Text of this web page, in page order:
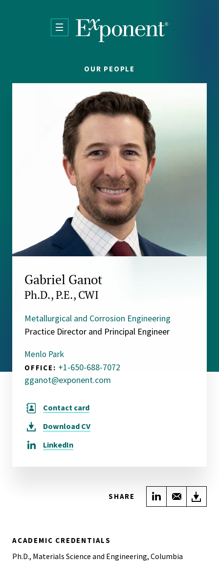
OUR PEOPLE
Gabriel Ganot
Ph.D., P.E., CWI
Metallurgical and Corrosion Engineering
Practice Director and Principal Engineer
Menlo Park
OFFICE: +1-650-688-7072
gganot@exponent.com
Contact card
Download CV
LinkedIn
SHARE Share onShare
ACADEMIC CREDENTIALS
Ph.D., Materials Science and Engineering, Columbia